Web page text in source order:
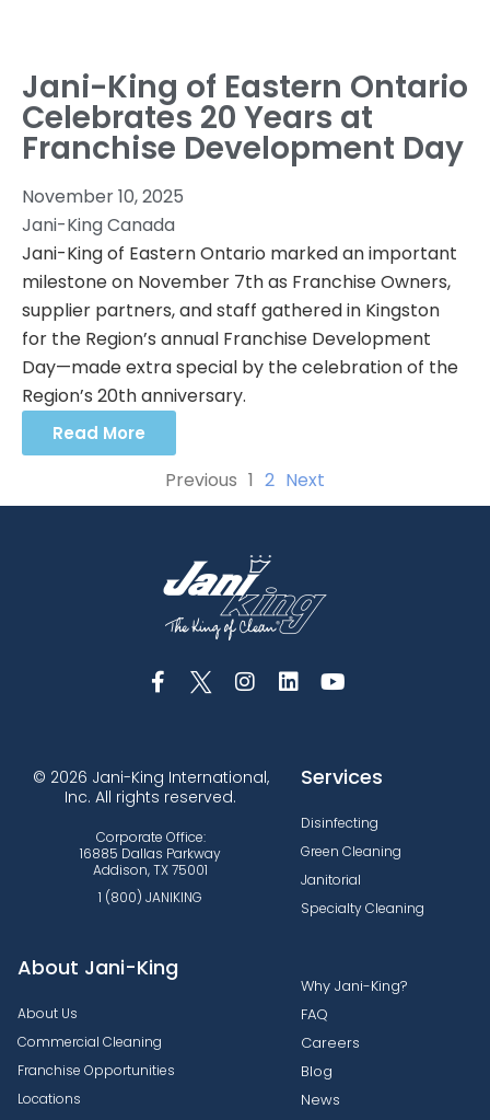
Jani-King of Eastern Ontario
Celebrates 20 Years at
Franchise Development Day
November 10, 2025
Jani-King Canada
Jani-King of Eastern Ontario marked an important
milestone on November 7th as Franchise Owners,
supplier partners, and staff gathered in Kingston
for the Region’s annual Franchise Development
Day—made extra special by the celebration of the
Region’s 20th anniversary.
Read More
Previous 1 2 Next
© 2026 Jani-King International,
Inc. All rights reserved.
Corporate Office:
16885 Dallas Parkway
Addison, TX 75001
1 (800) JANIKING
Services
Disinfecting
Green Cleaning
Janitorial
Specialty Cleaning
About Jani-King
About Us
Commercial Cleaning
Franchise Opportunities
Locations
Why Jani-King?
FAQ
Careers
Blog
News